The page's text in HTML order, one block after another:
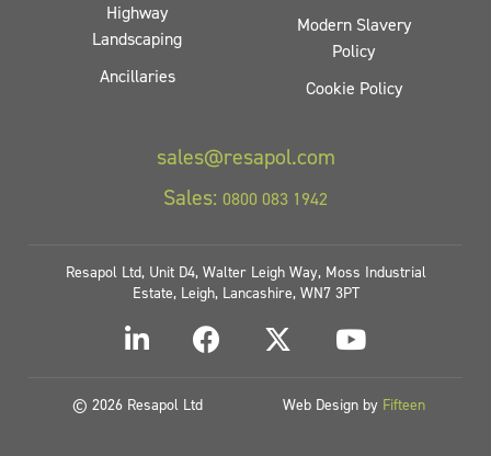
Highway
Landscaping
Ancillaries
Modern Slavery
Policy
Cookie Policy
sales@resapol.com
Sales: 0800 083 1942
Resapol Ltd, Unit D4, Walter Leigh Way, Moss Industrial
Estate, Leigh, Lancashire, WN7 3PT
© 2026 Resapol Ltd Web Design by Fifteen